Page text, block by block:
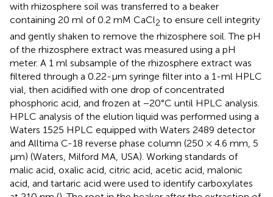
with rhizosphere soil was transferred to a beaker
containing 20 ml of 0.2 mM CaCl2 to ensure cell integrity
and gently shaken to remove the rhizosphere soil. The pH
of the rhizosphere extract was measured using a pH
meter. A 1 ml subsample of the rhizosphere extract was
filtered through a 0.22-μm syringe filter into a 1-ml HPLC
vial, then acidified with one drop of concentrated
phosphoric acid, and frozen at −20°C until HPLC analysis.
HPLC analysis of the elution liquid was performed using a
Waters 1525 HPLC equipped with Waters 2489 detector
and Alltima C-18 reverse phase column (250 × 4.6 mm, 5
μm) (Waters, Milford MA, USA). Working standards of
malic acid, oxalic acid, citric acid, acetic acid, malonic
acid, and tartaric acid were used to identify carboxylates